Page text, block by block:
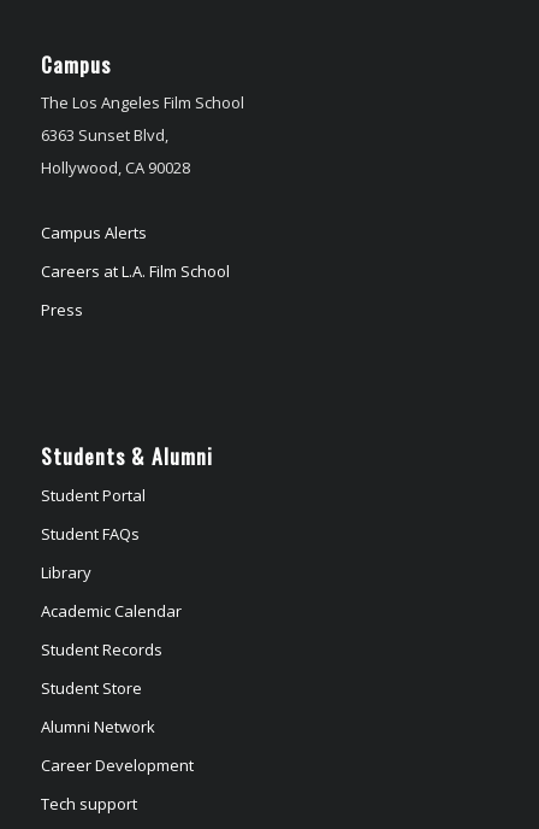
Campus
The Los Angeles Film School
6363 Sunset Blvd,
Hollywood, CA 90028
Campus Alerts
Careers at L.A. Film School
Press
Students & Alumni
Student Portal
Student FAQs
Library
Academic Calendar
Student Records
Student Store
Alumni Network
Career Development
Tech support